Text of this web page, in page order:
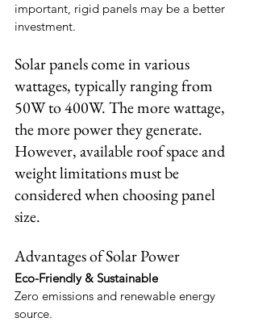
important, rigid panels may be a better
investment.
Solar panels come in various
wattages, typically ranging from
50W to 400W. The more wattage,
the more power they generate.
However, available roof space and
weight limitations must be
considered when choosing panel
size.
Advantages of Solar Power
Eco-Friendly & Sustainable
Zero emissions and renewable energy
source.